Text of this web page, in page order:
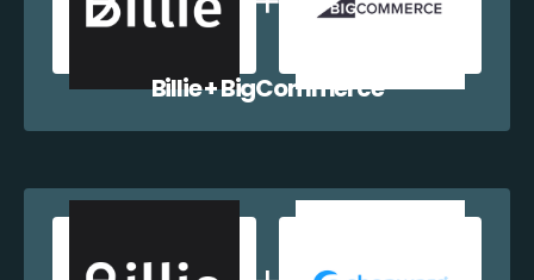
Billie + BigCommerce